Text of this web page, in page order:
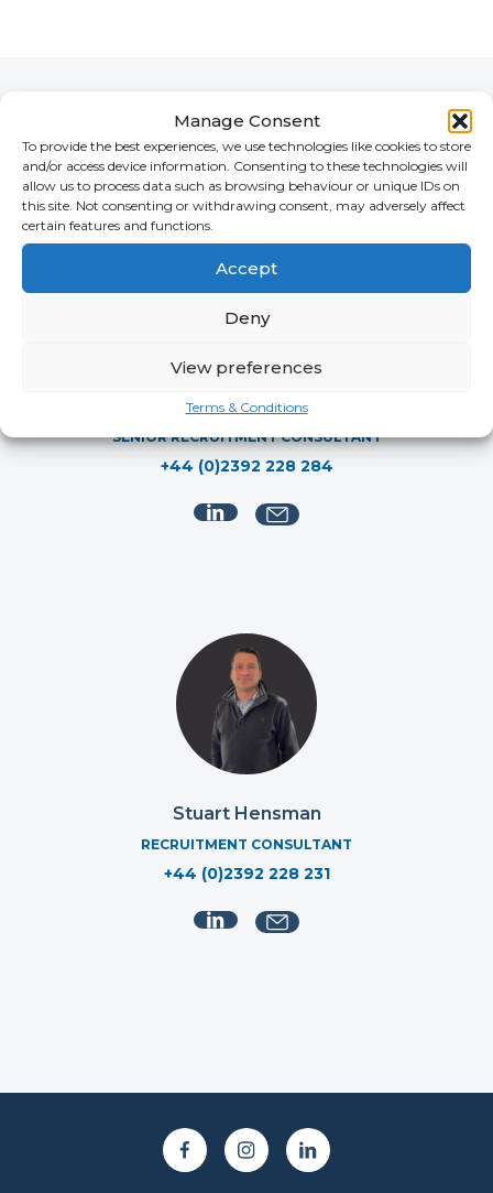
Manage Consent
To provide the best experiences, we use technologies like cookies to store
and/or access device information. Consenting to these technologies will
allow us to process data such as browsing behaviour or unique IDs on
this site. Not consenting or withdrawing consent, may adversely affect
certain features and functions.
Accept
Deny
View preferences
Terms & Conditions
Cherry's Team
Joshua Ingleby
SENIOR RECRUITMENT CONSULTANT
+44 (0)2392 228 284
Stuart Hensman
RECRUITMENT CONSULTANT
+44 (0)2392 228 231